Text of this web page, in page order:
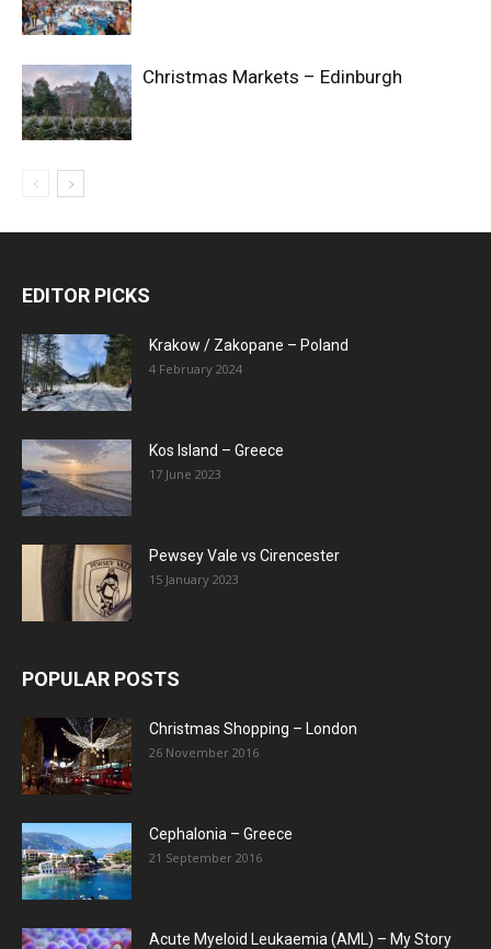
Christmas Markets – Edinburgh
EDITOR PICKS
Krakow / Zakopane – Poland
4 February 2024
Kos Island – Greece
17 June 2023
Pewsey Vale vs Cirencester
15 January 2023
POPULAR POSTS
Christmas Shopping – London
26 November 2016
Cephalonia – Greece
21 September 2016
Acute Myeloid Leukaemia (AML) – My Story